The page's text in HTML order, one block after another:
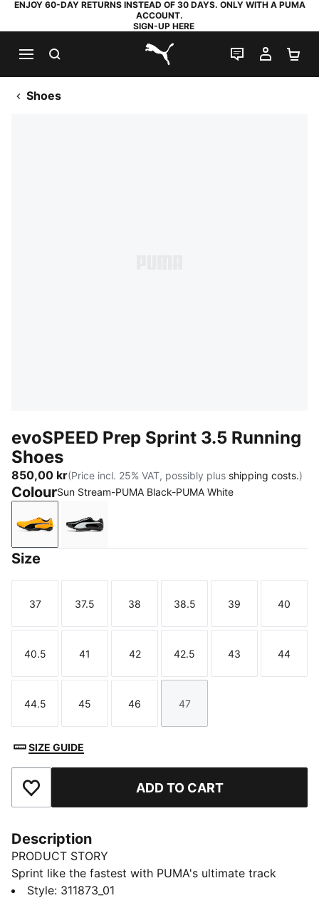
ENJOY 60-DAY RETURNS INSTEAD OF 30 DAYS. ONLY WITH A PUMA
ACCOUNT.
SIGN-UP HERE
PUMA.com
LIVE CHAT
MY
Shoes
evoSPEED Prep Sprint 3.5 Running
Shoes
850,00 kr(Price incl. 25% VAT, possibly plus shipping costs.)
ColourSun Stream-PUMA Black-PUMA White
Sun Stream-PUMA Black-PUMA White
PUMA Black-PUMA White-PUMA Silver
Size
Size
37
Size
37.5
Size
38
Size
38.5
Size
39
Size
40
Size
40.5
Size
41
Size
42
Size
42.5
Size
43
Size
44
Size
44.5
Size
45
Size
46
Size
47
SIZE GUIDE
Add to Favourites ADD TO CART
Description
PRODUCT STORY
Sprint like the fastest with PUMA's ultimate track
spikes. The full-length PEBAX plateensures explosive
Style: 311873_01